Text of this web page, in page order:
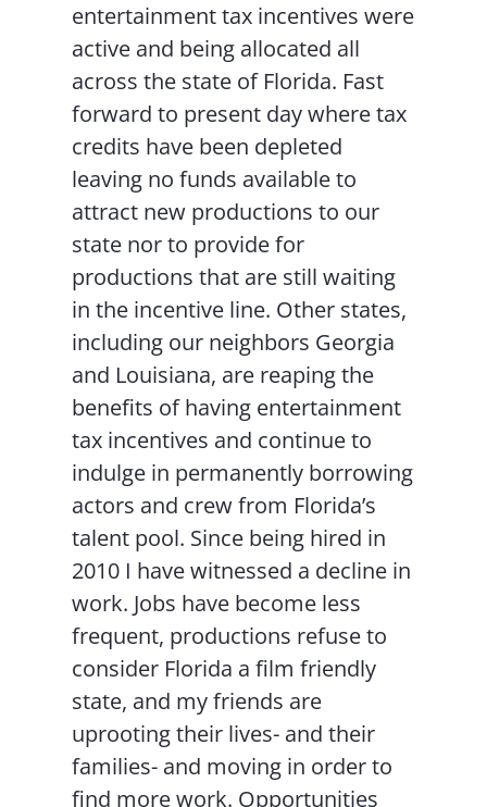
entertainment tax incentives were
active and being allocated all
across the state of Florida. Fast
forward to present day where tax
credits have been depleted
leaving no funds available to
attract new productions to our
state nor to provide for
productions that are still waiting
in the incentive line. Other states,
including our neighbors Georgia
and Louisiana, are reaping the
benefits of having entertainment
tax incentives and continue to
indulge in permanently borrowing
actors and crew from Florida’s
talent pool. Since being hired in
2010 I have witnessed a decline in
work. Jobs have become less
frequent, productions refuse to
consider Florida a film friendly
state, and my friends are
uprooting their lives- and their
families- and moving in order to
find more work. Opportunities